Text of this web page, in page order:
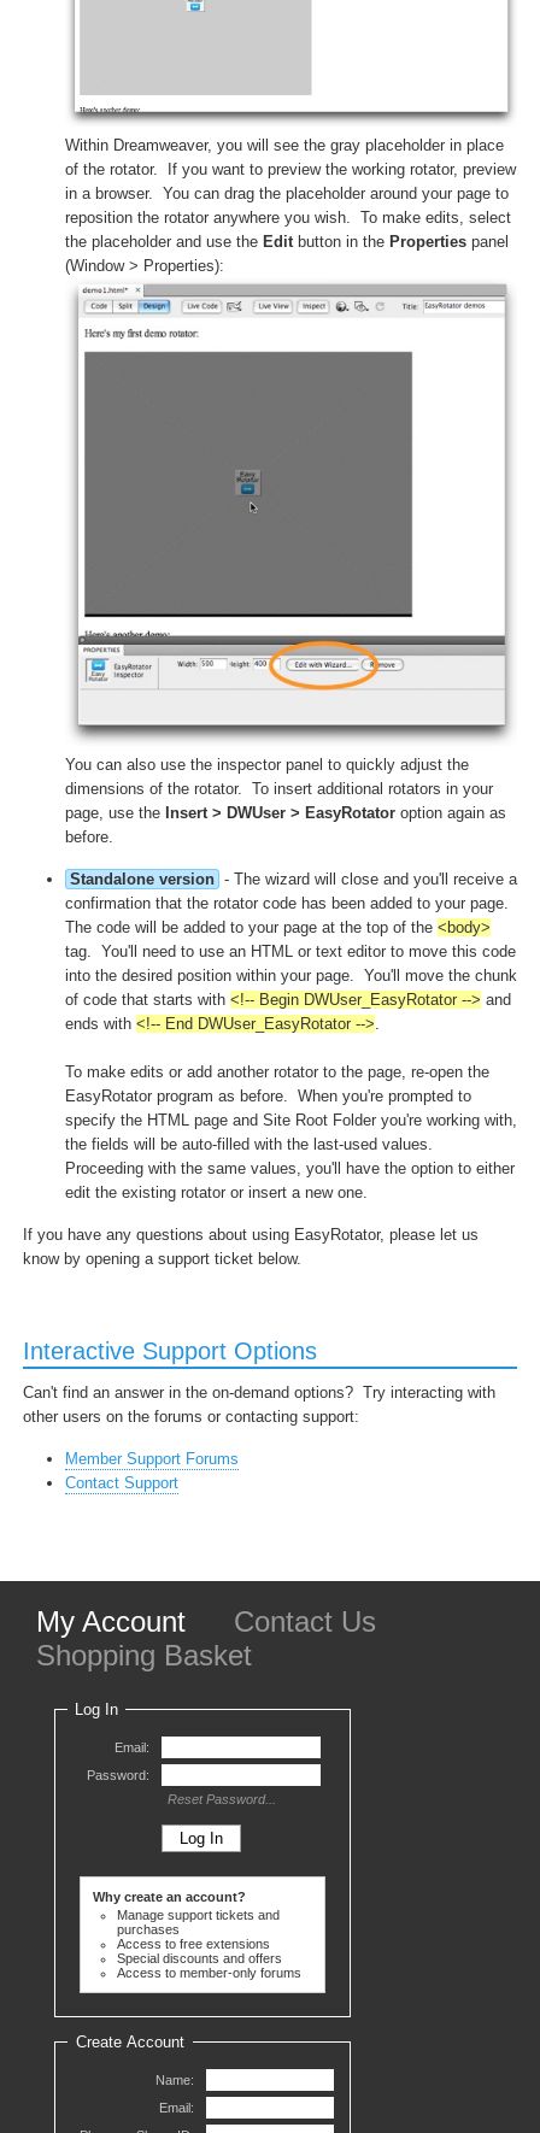
Within Dreamweaver, you will see the gray placeholder in place
of the rotator. If you want to preview the working rotator, preview
in a browser. You can drag the placeholder around your page to
reposition the rotator anywhere you wish. To make edits, select
the placeholder and use the Editbutton in the Properties panel
(Window > Properties):
You can also use the inspector panel to quickly adjust the
dimensions of the rotator. To insert additional rotators in your
page, use the Insert > DWUser > EasyRotator option again as
before.
Standalone version - The wizard will close and you'll receive a
confirmation that the rotator code has been added to your page.
The code will be added to your page at the top of the <body>
tag. You'll need to use an HTML or text editor to move this code
into the desired position within your page. You'll move the chunk
of code that starts with <!-- Begin DWUser_EasyRotator --> and
ends with <!-- End DWUser_EasyRotator -->
To make edits or add another rotator to the page, re-open the
EasyRotator program as before. When you're prompted to
specify the HTML page and Site Root Folder you're working with,
the fields will be auto-filled with the last-used values.
Proceeding with the same values, you'll have the option to either
edit the existing rotator or insert a new one.
If you have any questions about using EasyRotator, please let us
know by opening a support ticket below.
Interactive Support Options
Can't find an answer in the on-demand options? Try interacting with
other users on the forums or contacting support:
Member Support Forums
Contact Support
My Account
Contact Us
Shopping Basket
Log In
Email:
Password:
Reset Password...
Why create an account?
Manage support tickets and
purchases
Access to free extensions
Special discounts and offers
Access to member-only forums
Create Account
Name:
Email: